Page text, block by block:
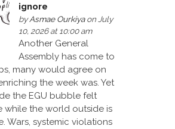
ignore
byAsmae Ourkiyaon July
10, 2026 at 10:00 am
Another General
Assembly has come to
many would agree on
the week was. Yet
the EGU bubble felt
while the world outside is
Wars, systemic violations